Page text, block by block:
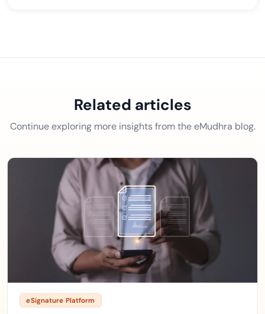
Related articles
Continue exploring more insights from the eMudhra blog.
eSignature Platform